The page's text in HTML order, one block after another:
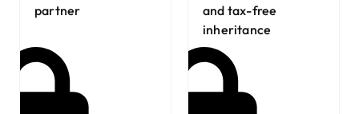
partner
and tax-free
inheritance